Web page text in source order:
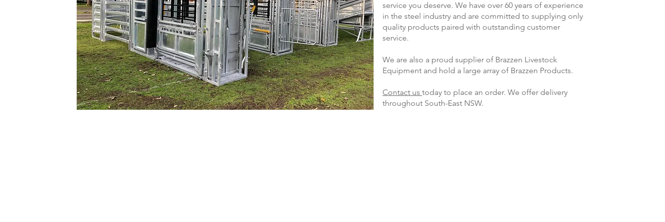
service you deserve. We have over 60 years of experience
in the steel industry and are committed to supplying only
quality products paired with outstanding customer
service.
We are also a proud supplier of Brazzen Livestock
Equipment and hold a large array of Brazzen Products.
Contact us today to place an order. We offer delivery
throughout South-East NSW.